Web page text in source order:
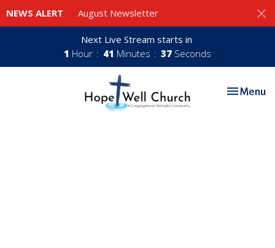
NEWS ALERT August Newsletter
Next Live Stream starts in
1 Hour 41 Minutes 37 Seconds
Toggle
Menu